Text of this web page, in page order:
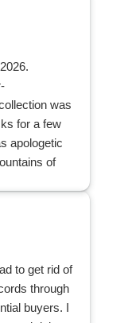
was
for a few
apologetic
of
or give
I'm not
to get rid of
through
buyers. I